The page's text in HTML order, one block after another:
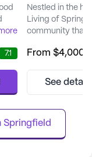
7.1
Nestled in the
Living of
community that
community is
personalized
Assisted Living
From $4,000
See
Springfield